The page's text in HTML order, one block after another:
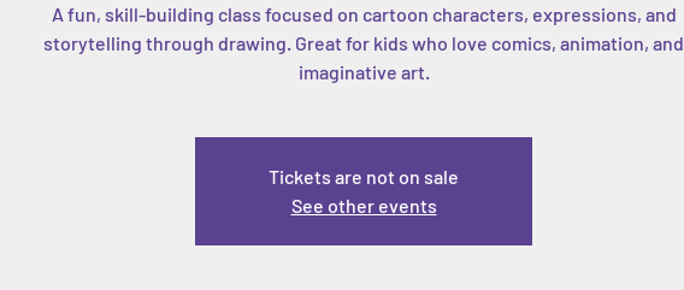
A fun, skill-building class focused on cartoon characters, expressions, and
storytelling through drawing. Great for kids who love comics, animation, and
imaginative art.
Tickets are not on sale
See other events